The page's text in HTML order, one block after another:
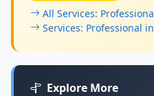
All Services:
Services: Professional
Explore More